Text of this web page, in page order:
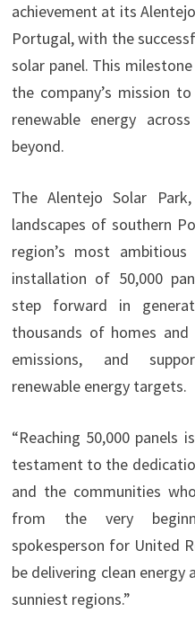
achievement at its
Portugal, with the
solar panel. This
the company’s mission
renewable energy
beyond.
The Alentejo Solar
landscapes of southern
region’s most
installation of 50,000
step forward in
thousands of homes and
emissions, and
renewable energy targets.
“Reaching 50,000
testament to the
and the communities
from the very
spokesperson for United
be delivering clean energy
sunniest regions.”